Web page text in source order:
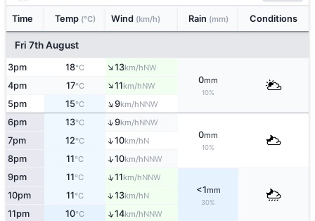
Time Temp (°C) Wind (km/h) Rain (mm) Conditions
Fri 7th August
3pm 18°C ↑13km/hNW
0mm
10%
4pm 17°C ↑11km/hNW
5pm 15°C ↑9km/hNNW
6pm 13°C ↑9km/hNNW
0mm
10%
7pm 12°C ↑10km/hN
8pm 11°C ↑10km/hNNW
9pm 11°C ↑11km/hNNW
<1mm
30%
10pm 11°C ↑13km/hN
11pm 10°C ↑14km/hNNW